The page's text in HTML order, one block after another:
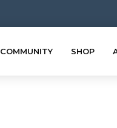
COMMUNITY SHOP